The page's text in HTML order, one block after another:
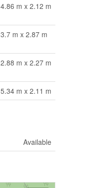
4.86 m x 2.12 m
3.7 m x 2.87 m
2.88 m x 2.27 m
5.34 m x 2.11 m
Available